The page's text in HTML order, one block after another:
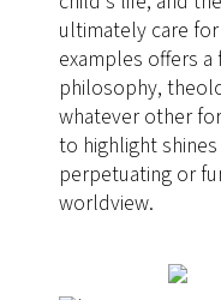
ultimately care
examples offers
philosophy,
whatever other
to highlight
perpetuating or
worldview.